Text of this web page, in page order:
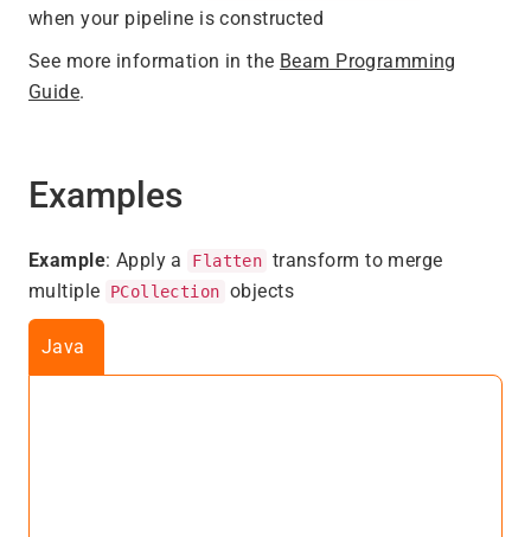
when your pipeline is constructed
See more information in the Beam Programming
Guide.
Examples
Example: Apply a Flatten transform to merge
multiple
PCollection objects
Java